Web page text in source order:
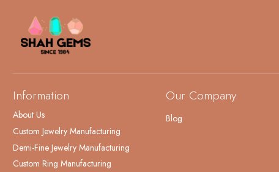
Information
About Us
Custom Jewelry Manufacturing
Demi-Fine Jewelry Manufacturing
Custom Ring Manufacturing
Our Company
Blog